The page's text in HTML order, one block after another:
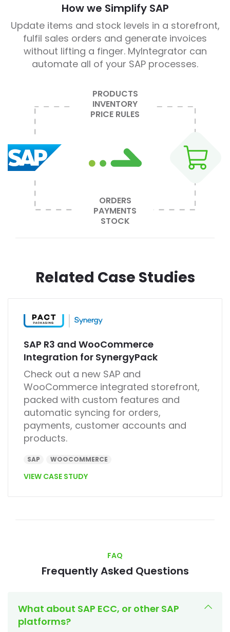
PRODUCTS
INVENTORY
PRICE RULES
ORDERS
PAYMENTS
STOCK
How we Simplify SAP
Update items and stock levels in a storefront,
fulfil sales orders and generate invoices
without lifting a finger. MyIntegrator can
automate all of your SAP processes.
Related Case Studies
SAP R3 and WooCommerce
Integration for SynergyPack
Check out a new SAP and
WooCommerce integrated storefront,
packed with custom features and
automatic syncing for orders,
payments, customer accounts and
products.
SAP WOOCOMMERCE
VIEW CASE STUDY
FAQ
Frequently Asked Questions
What about SAP ECC, or other SAP
platforms?